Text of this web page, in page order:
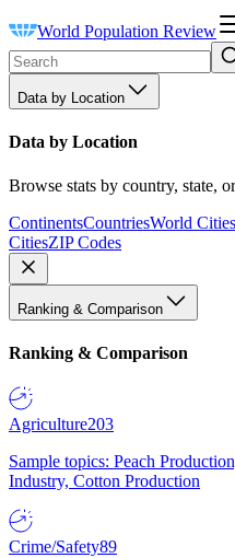
World Population Review
Data by Location
Data by Location
Browse stats by country, state,
ContinentsCountriesWorld Cities
CitiesZIP Codes
Ranking & Comparison
Ranking & Comparison
Agriculture203
Sample topics: Peach
Industry, Cotton Production
Crime/Safety89